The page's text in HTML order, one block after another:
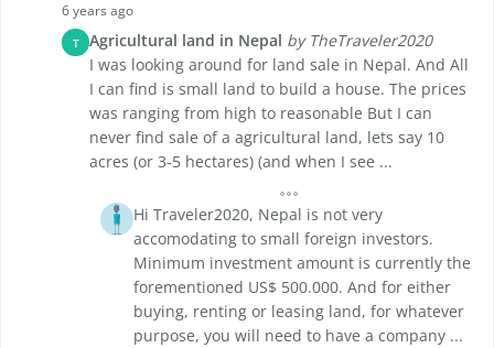
6 years ago
T Agricultural land in Nepal by TheTraveler2020
I was looking around for land sale in Nepal. And All
I can find is small land to build a house. The prices
was ranging from high to reasonable But I can
never find sale of a agricultural land, lets say 10
acres (or 3-5 hectares) (and when I see ...
Hi Traveler2020, Nepal is not very
accomodating to small foreign investors.
Minimum investment amount is currently the
forementioned US$ 500.000. And for either
buying, renting or leasing land, for whatever
purpose, you will need to have a company ...